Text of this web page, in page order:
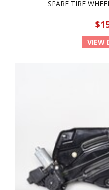
SPARE TIRE
VIEW